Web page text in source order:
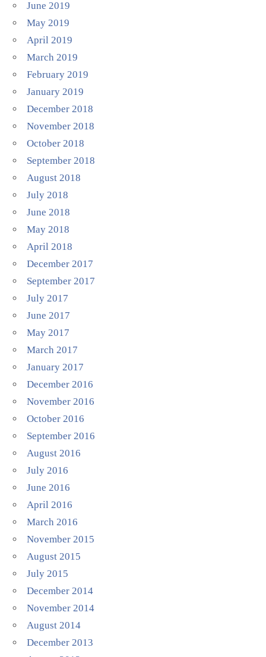
June 2019
May 2019
April 2019
March 2019
February 2019
January 2019
December 2018
November 2018
October 2018
September 2018
August 2018
July 2018
June 2018
May 2018
April 2018
December 2017
September 2017
July 2017
June 2017
May 2017
March 2017
January 2017
December 2016
November 2016
October 2016
September 2016
August 2016
July 2016
June 2016
April 2016
March 2016
November 2015
August 2015
July 2015
December 2014
November 2014
August 2014
December 2013